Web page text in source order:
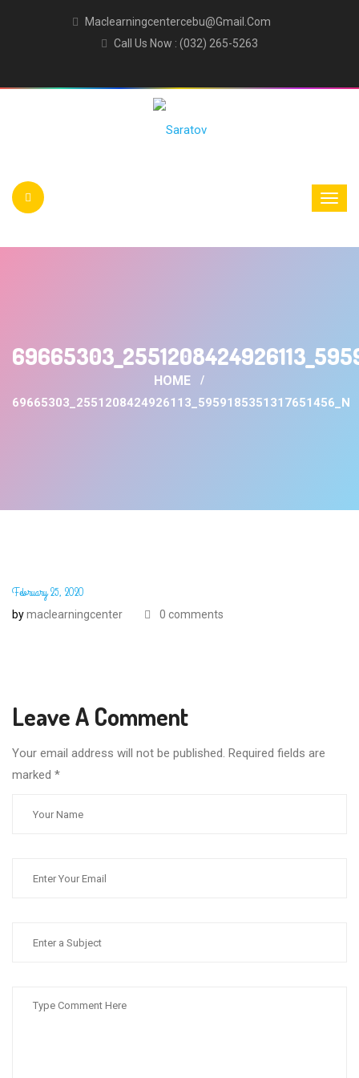
Maclearningcentercebu@gmail.com
Call Us Now : (032) 265-5263
HOME
69665303_2551208424926113_5959185351317651456_N
February 25, 2020
bymaclearningcenter 0 comments
Leave A Comment
Your email address will not be published. Required fields are
marked *